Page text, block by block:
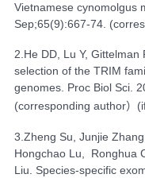
Vietnamese cynomolgus
Sep;65(9):667-74. (
2. He DD, Lu Y, Gittelman
selection of the TRIM
genomes. Proc Biol Sci.
(corresponding author）
3. Zheng Su Junjie Zhang
Hongchao Lu
Ronghua
Liu . Species-specific